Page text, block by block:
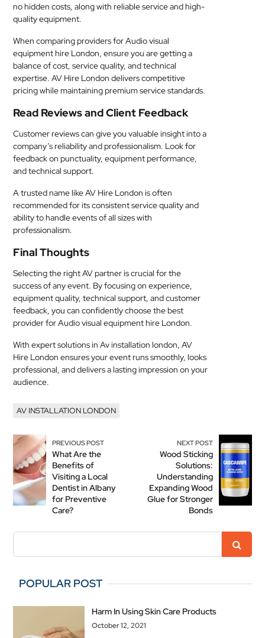
no hidden costs, along with reliable service and high-
quality equipment.
When comparing providers for Audio visual
equipment hire London, ensure you are getting a
balance of cost, service quality, and technical
expertise. AV Hire London delivers competitive
pricing while maintaining premium service standards.
Read Reviews and Client Feedback
Customer reviews can give you valuable insight into a
company’s reliability and professionalism. Look for
feedback on punctuality, equipment performance,
and technical support.
A trusted name like AV Hire London is often
recommended for its consistent service quality and
ability to handle events of all sizes with
professionalism.
Final Thoughts
Selecting the right AV partner is crucial for the
success of any event. By focusing on experience,
equipment quality, technical support, and customer
feedback, you can confidently choose the best
provider for Audio visual equipment hire London.
With expert solutions in Av installation london, AV
Hire London ensures your event runs smoothly, looks
professional, and delivers a lasting impression on your
audience.
AV INSTALLATION LONDON
PREVIOUS POST
What Are the
Benefits of
Visiting a Local
Dentist in Albany
for Preventive
Care?
NEXT POST
Wood Sticking
Solutions:
Understanding
Expanding Wood
Glue for Stronger
Bonds
POPULAR POST
Harm In Using Skin Care Products
October 12, 2021